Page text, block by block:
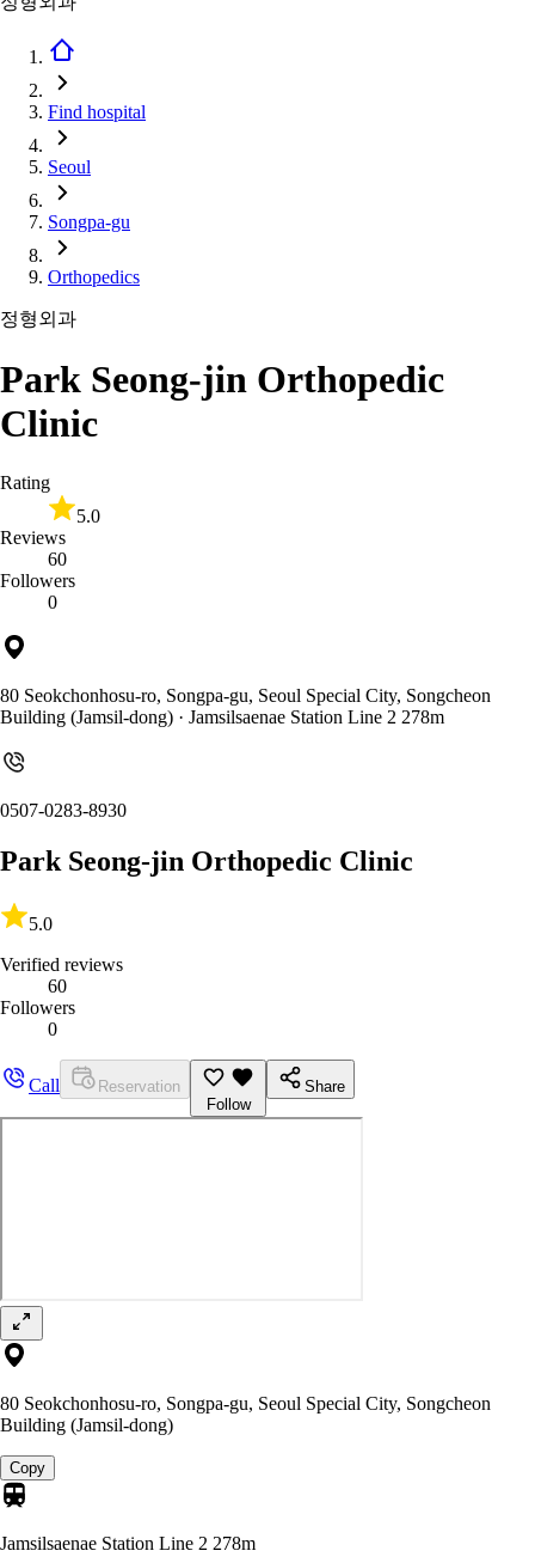
Find hospital
Seoul
Songpa-gu
Orthopedics
정형외과
Park Seong-jin Orthopedic
Clinic
Rating
5.0
Reviews
60
Followers
0
80 Seokchonhosu-ro, Songpa-gu, Seoul Special City, Songcheon
Building (Jamsil-dong) · Jamsilsaenae Station Line 2 278m
0507-0283-8930
Park Seong-jin Orthopedic Clinic
5.0
Verified reviews
60
Followers
0
Call
Reservation
Follow
Share
80 Seokchonhosu-ro, Songpa-gu, Seoul Special City, Songcheon
Building (Jamsil-dong)
Copy
Jamsilsaenae Station Line 2 278m